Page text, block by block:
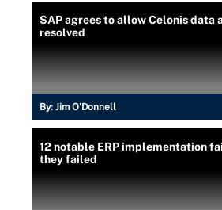
SAP agrees to allow Celonis data
resolved
By: Jim O'Donnell
12 notable ERP implementation
they failed